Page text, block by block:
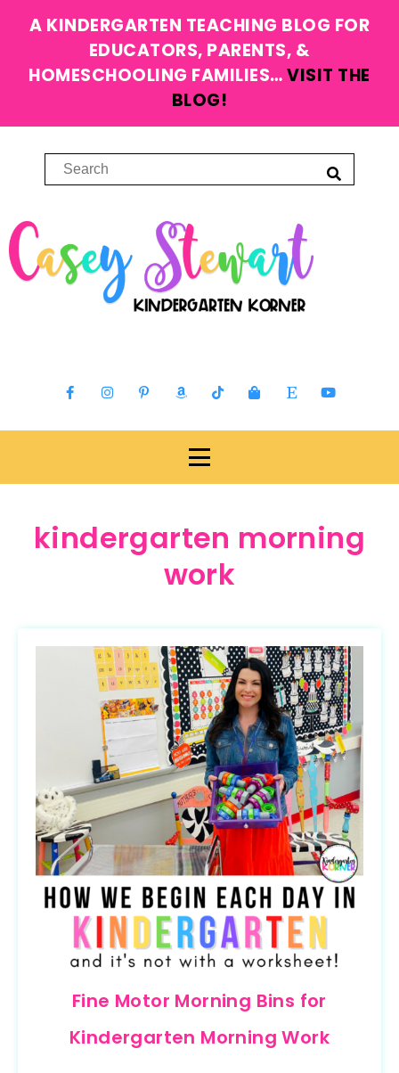
A KINDERGARTEN TEACHING BLOG FOR
EDUCATORS, PARENTS, &
HOMESCHOOLING FAMILIES…VISIT THE
BLOG!
kindergarten morning
work
Fine Motor Morning Bins for
Kindergarten Morning Work